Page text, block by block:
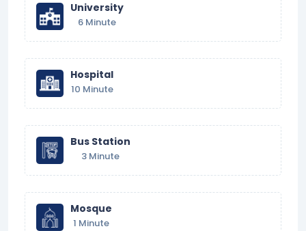
University
6 Minute
Hospital
10 Minute
Bus Station
3 Minute
Mosque
1 Minute